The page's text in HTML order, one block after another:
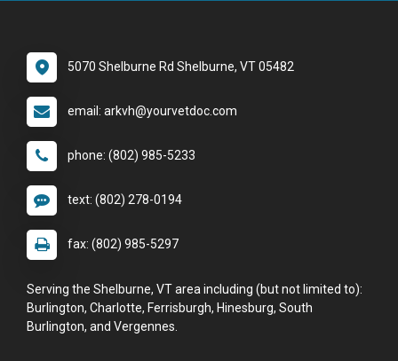
5070 Shelburne Rd Shelburne, VT 05482
email: arkvh@yourvetdoc.com
phone: (802) 985-5233
text: (802) 278-0194
fax: (802) 985-5297
Serving the Shelburne, VT area including (but not limited to):
Burlington, Charlotte, Ferrisburgh, Hinesburg, South
Burlington, and Vergennes.